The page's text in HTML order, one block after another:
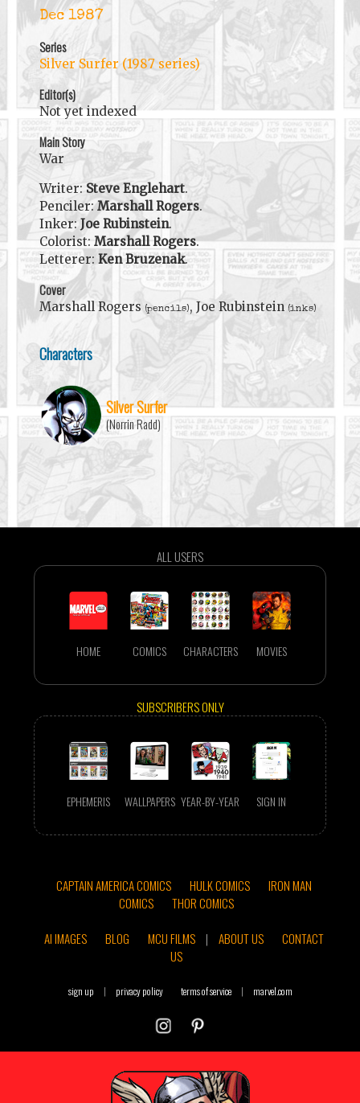
Dec 1987
Series
Silver Surfer (1987 series)
Editor(s)
Not yet indexed
Main Story
War
Writer: Steve Englehart.
Penciler:Marshall Rogers.
Inker:Joe Rubinstein.
Colorist: Marshall Rogers.
Letterer: Ken Bruzenak.
Cover
Marshall Rogers (pencils), Joe Rubinstein (inks)
Characters
Silver Surfer
(Norrin Radd)
ALL USERS
HOME COMICS CHARACTERS MOVIES
SUBSCRIBERS ONLY
EPHEMERIS WALLPAPERS YEAR-BY-YEAR SIGN IN
CAPTAIN AMERICA COMICS HULK COMICS
IRON MAN
COMICS
THOR COMICS
AI IMAGES
BLOG MCU FILMS | ABOUT US
CONTACT
US
sign up | privacy policy terms of service | marvel.com